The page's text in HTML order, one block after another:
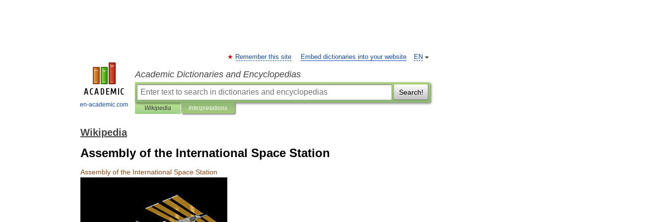
en-academic.com
EN
Remember this site Embed dictionaries into your website
Academic Dictionaries and Encyclopedias
Search!
Wikipedia Interpretations
Wikipedia
Assembly of the International Space Station
Assembly of the International Space Station